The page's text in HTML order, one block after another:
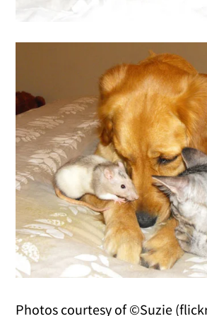
Photos courtesy of ©Suzie